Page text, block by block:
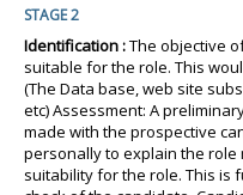
STAGE 2
Identification :The objective
suitable for the role. This
(The Data base, web site
etc) Assessment: A
made with the prospective
personally to explain the
suitability for the role. This is